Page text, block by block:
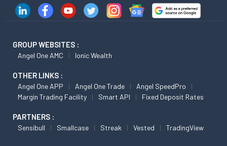
GROUP WEBSITES :
Angel One AMC Ionic Wealth
OTHER LINKS :
Angel One APP Angel One Trade
Angel SpeedPro
Margin Trading Facility
Smart API Fixed Deposit Rates
PARTNERS :
Sensibull Smallcase Streak Vested TradingView